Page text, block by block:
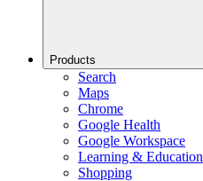
Products
Search
Maps
Chrome
Google Health
Google Workspace
Learning & Education
Shopping